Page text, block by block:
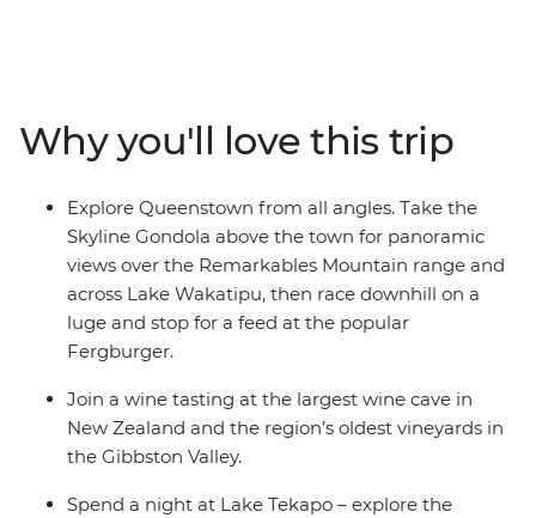
to skydive, surf, stargaze or unwind with your new
Why you'll love this trip
Explore Queenstown from all angles. Take the
Skyline Gondola above the town for panoramic
views over the Remarkables Mountain range and
across Lake Wakatipu, then race downhill on a
luge and stop for a feed at the popular
Fergburger.
Join a wine tasting at the largest wine cave in
New Zealand and the region’s oldest vineyards in
the Gibbston Valley.
Spend a night at Lake Tekapo – explore the